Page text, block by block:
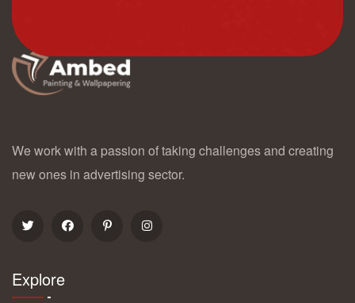
We work with a passion of taking challenges and creating
new ones in advertising sector.
Explore